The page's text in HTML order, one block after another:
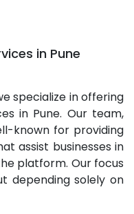
in Pune
specialize in offering
in Pune. Our team,
known for providing
assist businesses in
platform. Our focus
depending solely on